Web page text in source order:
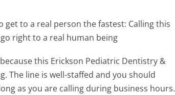
to a real person the fastest: Calling this
right to a real human being
this Erickson Pediatric Dentistry &
The line is well-staffed and you should
as you are calling during business hours.